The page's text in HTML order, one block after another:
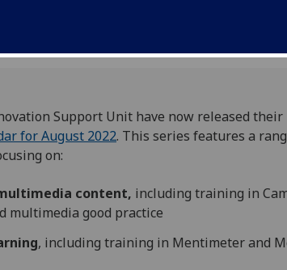
Support Unit have now released their
for August 2022. This series features a
on:
content, including training in
multimedia good practice
, including training in Mentimeter and